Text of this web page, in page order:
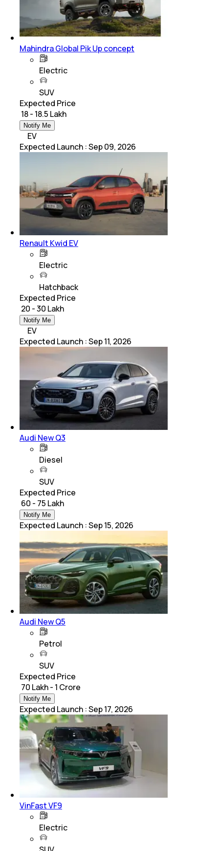
Mahindra Global Pik Up concept
Electric
SUV
Expected Price
₹ 18 - 18.5 Lakh
Notify Me
EV
Expected Launch :Sep 09, 2026
Renault Kwid EV
Electric
Hatchback
Expected Price
₹ 20 - 30 Lakh
Notify Me
EV
Expected Launch :Sep 11, 2026
Audi New Q3
Diesel
SUV
Expected Price
₹ 60 - 75 Lakh
Notify Me
Expected Launch :Sep 15, 2026
Audi New Q5
Petrol
SUV
Expected Price
₹ 70 Lakh - 1 Crore
Notify Me
Expected Launch :Sep 17, 2026
VinFast VF9
Electric